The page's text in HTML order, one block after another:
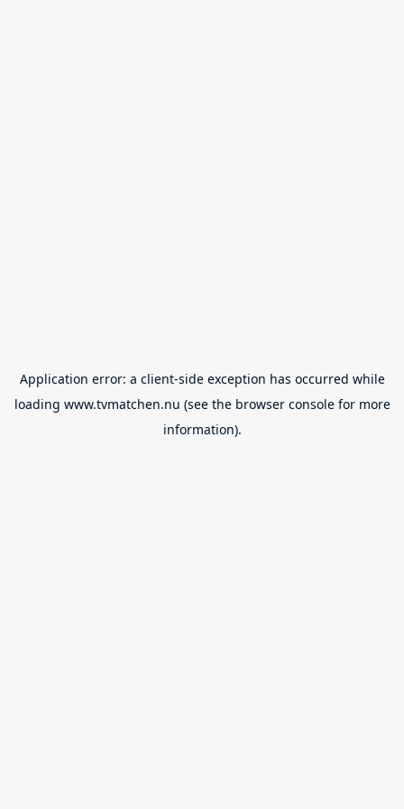
Application error: a client-side exception has occurred while
loading www.tvmatchen.nu (see the browser consolefor more
information).